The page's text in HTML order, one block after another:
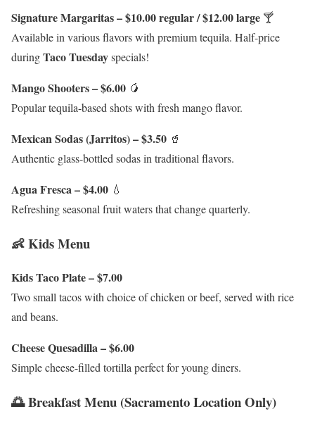
Signature Margaritas – $10.00 regular / $12.00 large 🍸
Available in various flavors with premium tequila. Half-price
duringTaco Tuesdayspecials!
Mango Shooters – $6.00 🥭
Popular tequila-based shots with fresh mango flavor.
Mexican Sodas (Jarritos) – $3.50 🥤
Authentic glass-bottled sodas in traditional flavors.
Agua Fresca – $4.00 💧
Refreshing seasonal fruit waters that change quarterly.
👶 Kids Menu
Kids Taco Plate – $7.00
Two small tacos with choice of chicken or beef, served with rice
and beans.
Cheese Quesadilla – $6.00
Simple cheese-filled tortilla perfect for young diners.
🌅 Breakfast Menu (Sacramento Location Only)